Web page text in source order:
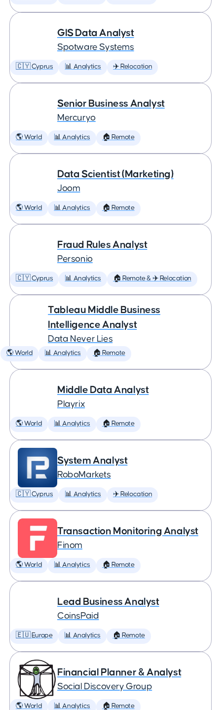
GIS Data Analyst
Spotware Systems
🇨🇾 Cyprus 📊 Analytics ✈️ Relocation
Senior Business Analyst
Mercuryo
🌎 World 📊 Analytics 🏠 Remote
Data Scientist (Marketing)
Joom
🌎 World 📊 Analytics 🏠 Remote
Fraud Rules Analyst
Personio
🇨🇾 Cyprus 📊 Analytics 🏠 Remote & ✈️ Relocation
Tableau Middle Business
Intelligence Analyst
Data Never Lies
🌎 World 📊 Analytics 🏠 Remote
Middle Data Analyst
Playrix
🌎 World 📊 Analytics 🏠 Remote
System Analyst
RoboMarkets
🇨🇾 Cyprus 📊 Analytics ✈️ Relocation
Transaction Monitoring Analyst
Finom
🌎 World 📊 Analytics 🏠 Remote
Lead Business Analyst
CoinsPaid
🇪🇺 Europe 📊 Analytics 🏠 Remote
Financial Planner & Analyst
Social Discovery Group
🌎 World 📊 Analytics 🏠 Remote